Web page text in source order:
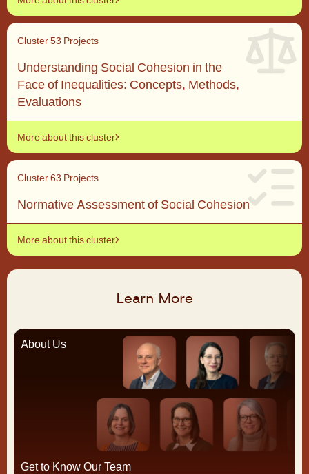
Cluster 53 Projects
Understanding Social Cohesion in the
Face of Inequalities: Concepts, Methods,
Evaluations
More about this cluster
Cluster 63 Projects
Normative Assessment of Social Cohesion
More about this cluster
Learn More
About Us
Get to Know Our Team